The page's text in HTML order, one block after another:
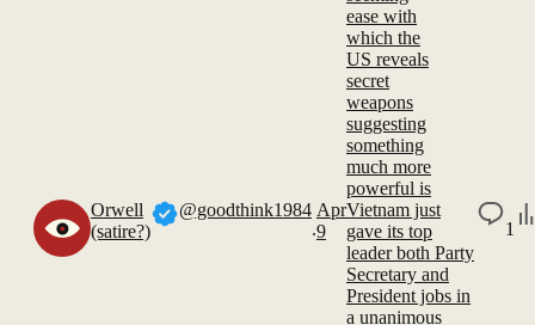
ease with
which the
US reveals
secret
weapons
suggesting
something
much more
powerful is
Orwell
(satire?)
@goodthink1984
.
Apr
9
Vietnam just
gave its top
leader both Party
Secretary and
President jobs in
a unanimous
1